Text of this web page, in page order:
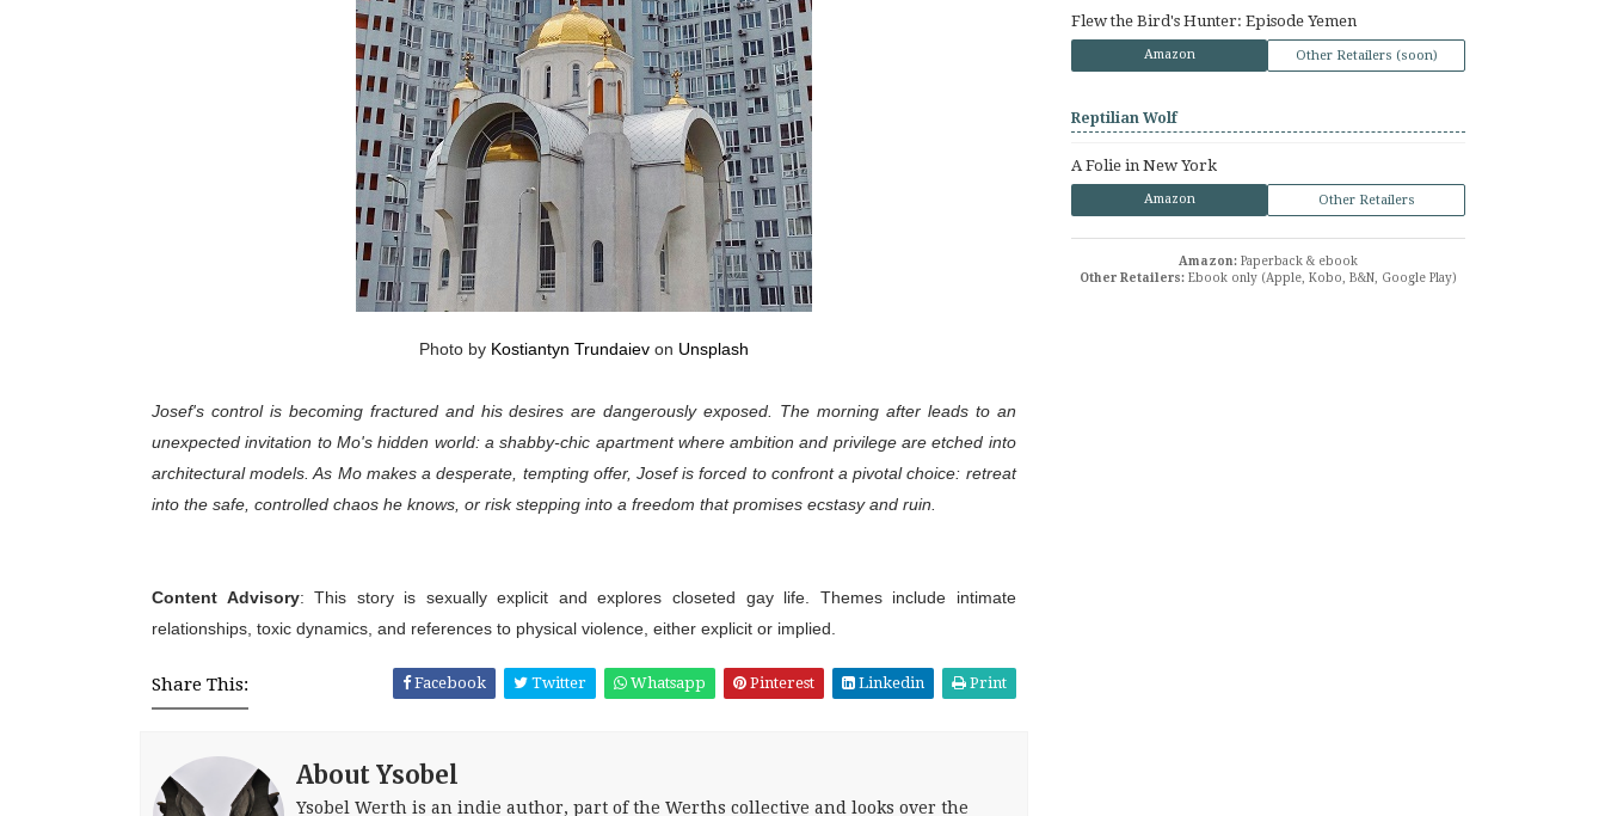
Photo by Kostiantyn Trundaievon Unsplash
Josef's control is becoming fractured and his desires are dangerously exposed. The morning after leads to an
unexpected invitation to Mo's hidden world: a shabby-chic apartment where ambition and privilege are etched into
architectural models. As Mo makes a desperate, tempting offer, Josef is forced to confront a pivotal choice: retreat
into the safe, controlled chaos he knows, or risk stepping into a freedom that promises ecstasy and ruin.
Content Advisory: This story is sexually explicit and explores closeted gay life. Themes include intimate
relationships, toxic dynamics, and references to physical violence, either explicit or implied.
Share This: Facebook Twitter Whatsapp Pinterest Linkedin Print
About Ysobel
Ysobel Werth is an indie author, part of the Werths collective and looks over the
Flew the Bird's Hunter: Episode Yemen
Amazon Other Retailers (soon)
Reptilian Wolf
A Folie in New York
Amazon Other Retailers
Amazon: Paperback & ebook
Other Retailers: Ebook only (Apple, Kobo, B&N, Google Play)